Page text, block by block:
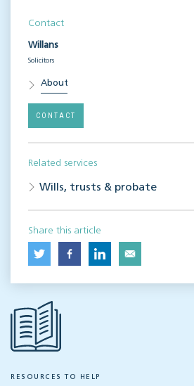
Contact
Willans
Solicitors
About
CONTACT
Related services
Wills, trusts & probate
Share this article
RESOURCES TO HELP